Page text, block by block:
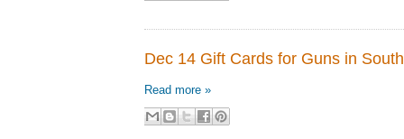
Dec 14 Gift Cards for Guns in
Read more »